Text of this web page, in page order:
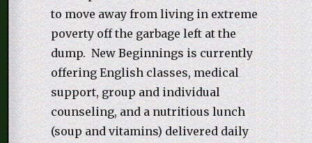
to move away from living in extreme
poverty off the garbage left at the
dump. New Beginnings is currently
offering English classes, medical
support, group and individual
counseling, and a nutritious lunch
(soup and vitamins) delivered daily